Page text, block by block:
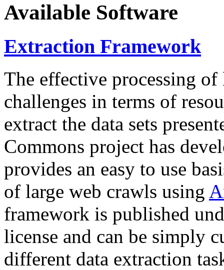
Available Software
Extraction Framework
The effective processing of
challenges in terms of
extract the data sets
Commons project has
provides an easy to use
of large web crawls using
framework is published
license and can be simply
different data extraction